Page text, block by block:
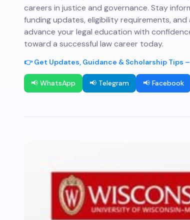
careers in justice and governance. Stay
funding updates, eligibility requirements,
advance your legal education with
toward a successful law career today.
👉 Get Updates, Guidance & Scholarship Tips
📢 WhatsApp 📢 Telegram 📢 Facebook